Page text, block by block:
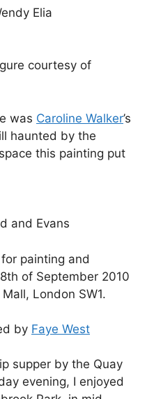
Elia
courtesy of
was Caroline Walker’s
haunted by the
this painting put
and Evans
for painting and
of September 2010
London SW1.
by Faye West
supper by the Quay
evening, I enjoyed